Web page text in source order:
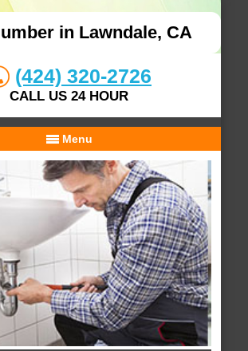
in Lawndale, CA
(424) 320-2726
CALL US 24 HOUR
Menu